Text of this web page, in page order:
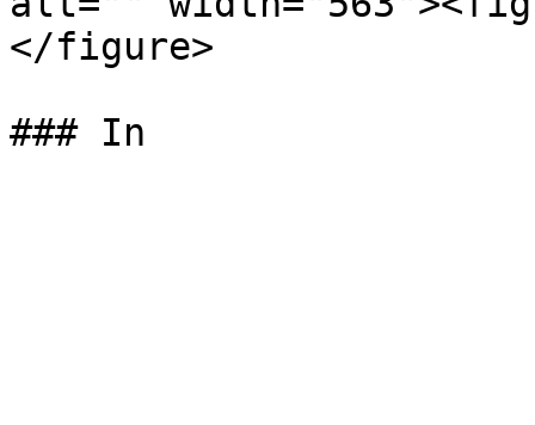
</figure>